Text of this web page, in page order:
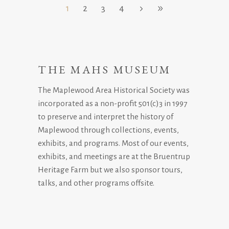
1 2 3 4
THE MAHS MUSEUM
The Maplewood Area Historical Society was
incorporated as a non-profit 501(c)3 in 1997
to preserve and interpret the history of
Maplewood through collections, events,
exhibits, and programs. Most of our events,
exhibits, and meetings are at the Bruentrup
Heritage Farm but we also sponsor tours,
talks, and other programs offsite.